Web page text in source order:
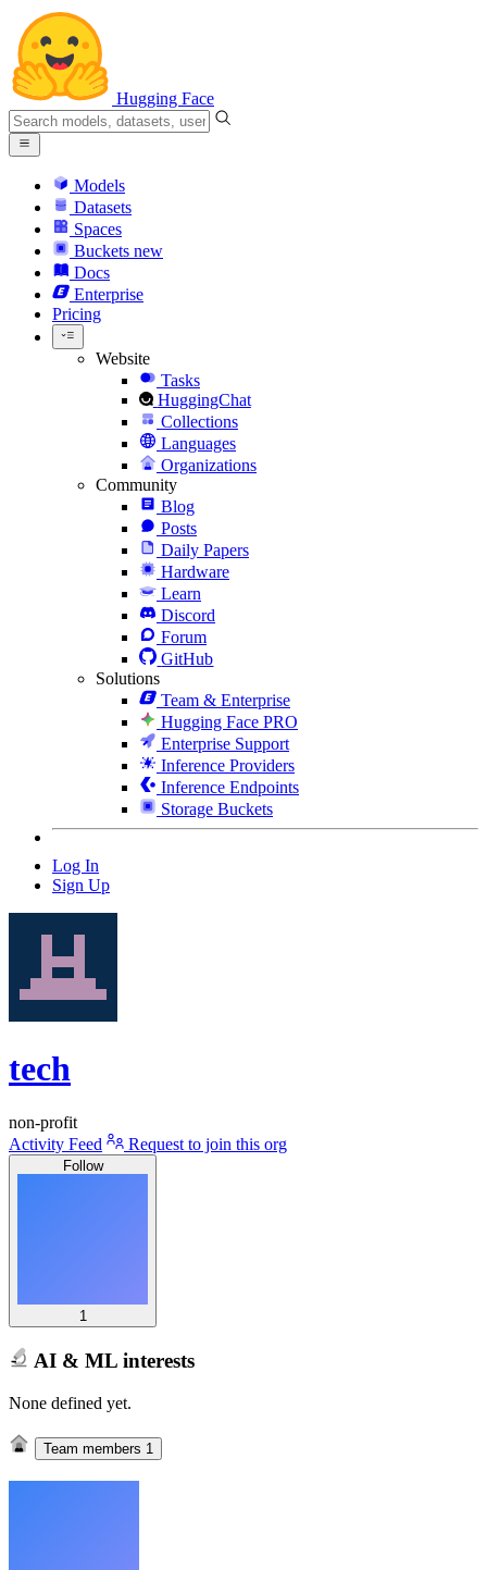
Hugging Face
Models
Datasets
Spaces
Buckets new
Docs
Enterprise
Pricing
Website
Tasks
HuggingChat
Collections
Languages
Organizations
Community
Blog
Posts
Daily Papers
Hardware
Learn
Discord
Forum
GitHub
Solutions
Team & Enterprise
Hugging Face PRO
Enterprise Support
Inference Providers
Inference Endpoints
Storage Buckets
Log In
Sign Up
tech
non-profit
Activity Feed
Request to join this org
Follow
1
AI & ML interests
None defined yet.
Team members 1